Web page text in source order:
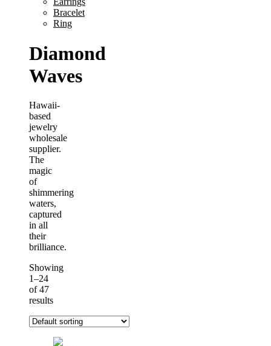
Bracelet
Ring
Diamond
Waves
Hawaii-
based
jewelry
wholesale
supplier.
The
magic
of
shimmering
waters,
captured
in all
their
brilliance.
Showing
1–24
of 47
results